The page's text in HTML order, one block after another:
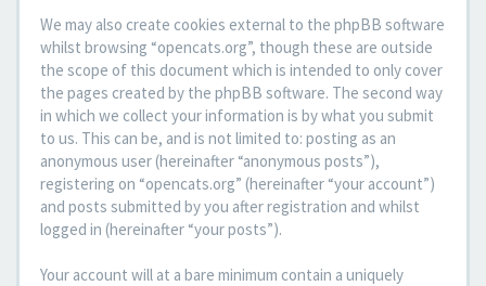
We may also create cookies external to the phpBB software
whilst browsing “opencats.org”, though these are outside
the scope of this document which is intended to only cover
the pages created by the phpBB software. The second way
in which we collect your information is by what you submit
to us. This can be, and is not limited to: posting as an
anonymous user (hereinafter “anonymous posts”),
registering on “opencats.org” (hereinafter “your account”)
and posts submitted by you after registration and whilst
logged in (hereinafter “your posts”).
Your account will at a bare minimum contain a uniquely